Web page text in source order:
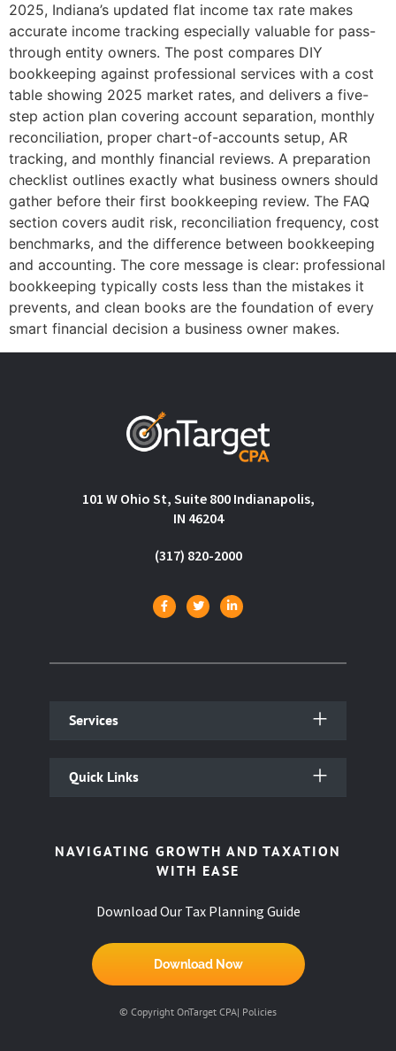
2025, Indiana’s updated flat income tax rate makes
accurate income tracking especially valuable for pass-
through entity owners. The post compares DIY
bookkeeping against professional services with a cost
table showing 2025 market rates, and delivers a five-
step action plan covering account separation, monthly
reconciliation, proper chart-of-accounts setup, AR
tracking, and monthly financial reviews. A preparation
checklist outlines exactly what business owners should
gather before their first bookkeeping review. The FAQ
section covers audit risk, reconciliation frequency, cost
benchmarks, and the difference between bookkeeping
and accounting. The core message is clear: professional
bookkeeping typically costs less than the mistakes it
prevents, and clean books are the foundation of every
smart financial decision a business owner makes.
101 W Ohio St, Suite 800 Indianapolis,
IN 46204
(317) 820-2000
Services
Quick Links
NAVIGATING GROWTH AND TAXATION
WITH EASE
Download Our Tax Planning Guide
Download Now
© Copyright OnTarget CPA| Policies